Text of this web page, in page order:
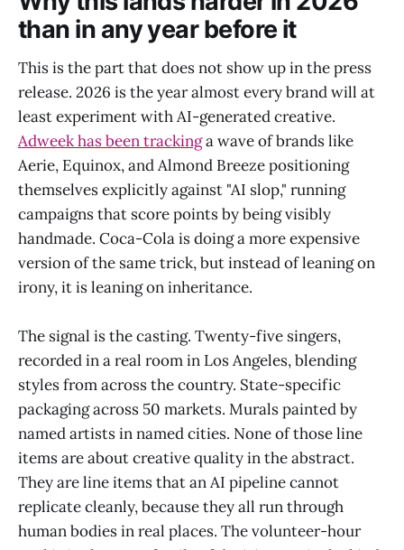
than in any year before it
This is the part that does not show up in the press
release. 2026 is the year almost every brand will at
least experiment with AI-generated creative.
Adweek has been trackinga wave of brands like
Aerie, Equinox, and Almond Breeze positioning
themselves explicitly against "AI slop," running
campaigns that score points by being visibly
handmade. Coca-Cola is doing a more expensive
version of the same trick, but instead of leaning on
irony, it is leaning on inheritance.
The signal is the casting. Twenty-five singers,
recorded in a real room in Los Angeles, blending
styles from across the country. State-specific
packaging across 50 markets. Murals painted by
named artists in named cities. None of those line
items are about creative quality in the abstract.
They are line items that an AI pipeline cannot
replicate cleanly, because they all run through
human bodies in real places. The volunteer-hour